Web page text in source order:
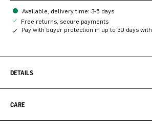
Available, delivery time: 3-5 days
Free returns, secure payments
Pay with buyer protection in up to 30 days with
DETAILS
CARE